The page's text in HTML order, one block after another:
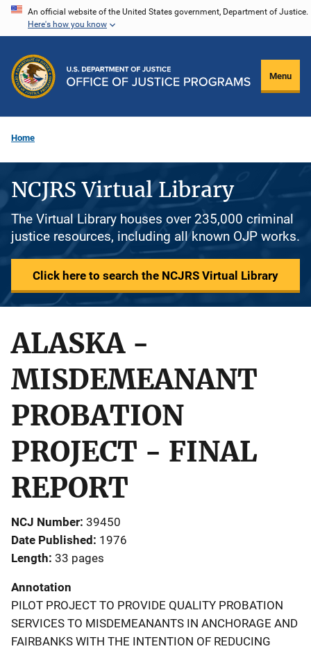
Skip
content
An official website of the United States government, Department of Justice.
Here's how you know
Menu
Home
NCJRS Virtual Library
The Virtual Library houses over 235,000 criminal
justice resources, including all known OJP works.
Click here to search the NCJRS Virtual Library
ALASKA -
MISDEMEANANT
PROBATION
PROJECT - FINAL
REPORT
NCJ Number 39450
Date Published 1976
Length 33 pages
Annotation
PILOT PROJECT TO PROVIDE QUALITY PROBATION
SERVICES TO MISDEMEANANTS IN ANCHORAGE AND
FAIRBANKS WITH THE INTENTION OF REDUCING